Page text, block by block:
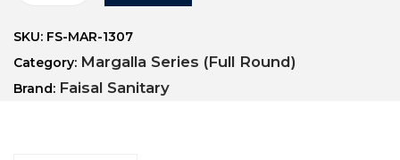
SKU: FS-MAR-1307
Category: Margalla Series (Full Round)
Brand: Faisal Sanitary